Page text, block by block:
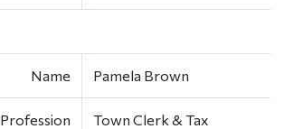
Name Pamela Brown
Profession
Town Clerk & Tax